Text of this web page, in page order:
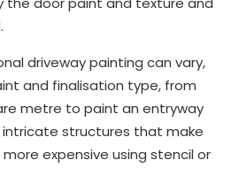
driveway painting can vary,
and finalisation type, from
metre to paint an entryway
intricate structures that make
expensive using stencil or